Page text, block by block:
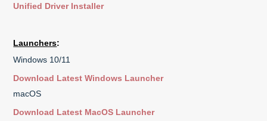
Unified Driver Installer
Launchers:
Windows 10/11
Download Latest Windows Launcher
macOS
Download Latest MacOS Launcher